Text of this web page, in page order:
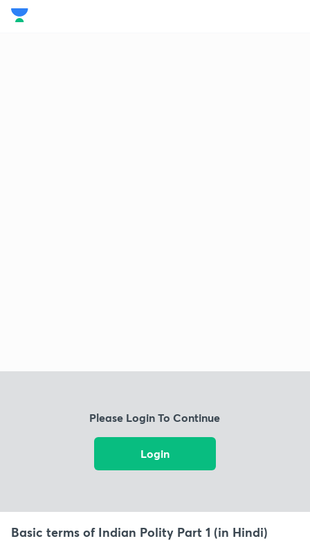
Please Login To Continue
Login
Basic terms of Indian Polity Part 1 (in Hindi)